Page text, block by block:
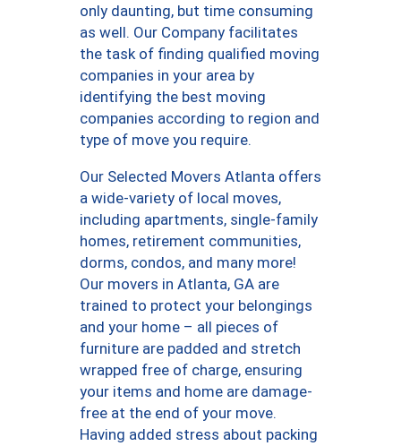
only daunting, but time consuming
as well. Our Company facilitates
the task of finding qualified moving
companies in your area by
identifying the best moving
companies according to region and
type of move you require.
Our Selected Movers Atlanta offers
a wide-variety of local moves,
including apartments, single-family
homes, retirement communities,
dorms, condos, and many more!
Our movers in Atlanta, GA are
trained to protect your belongings
and your home – all pieces of
furniture are padded and stretch
wrapped free of charge, ensuring
your items and home are damage-
free at the end of your move.
Having added stress about packing